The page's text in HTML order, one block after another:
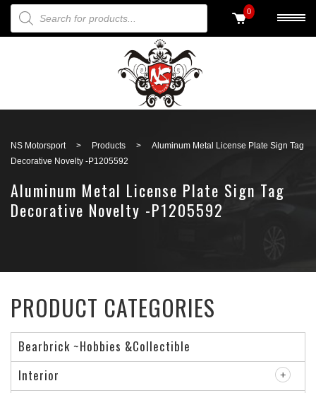
PRODUCTS SEARCH 0
NS Motorsport > Products >
Aluminum Metal License Plate Sign Tag
Decorative Novelty -P1205592
Aluminum Metal License Plate Sign Tag
Decorative Novelty -P1205592
PRODUCT CATEGORIES
Bearbrick ~Hobbies &Collectible
Interior